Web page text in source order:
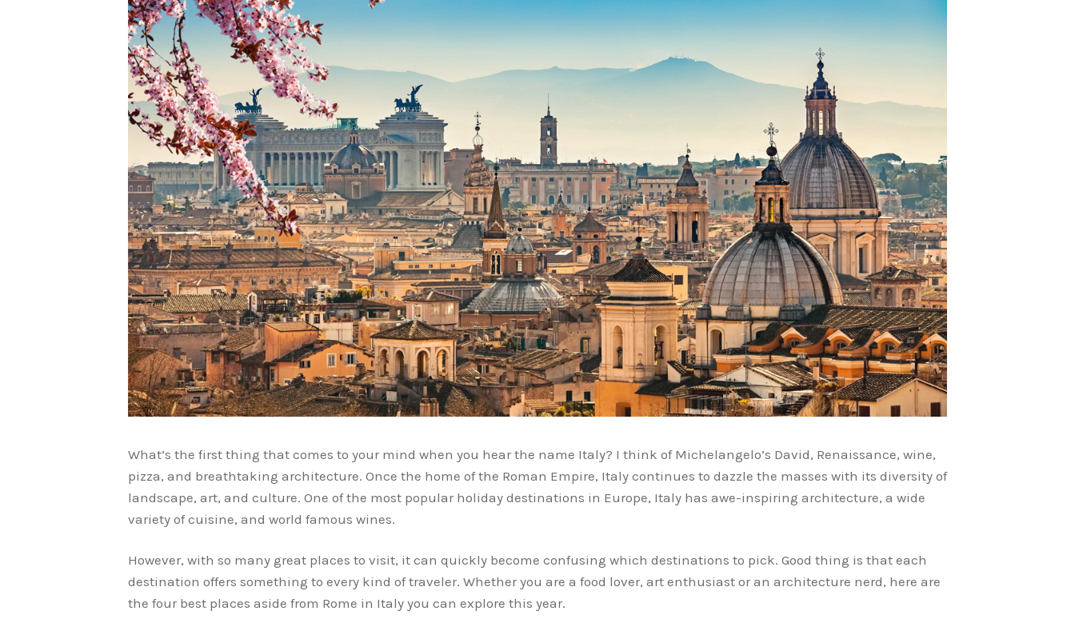
What’s the first thing that comes to your mind when you hear the name Italy? I think of Michelangelo’s David, Renaissance, wine,
pizza, and breathtaking architecture. Once the home of the Roman Empire, Italy continues to dazzle the masses with its diversity of
landscape, art, and culture. One of the most popular holiday destinations in Europe, Italy has awe-inspiring architecture, a wide
variety of cuisine, and world famous wines.
However, with so many great places to visit, it can quickly become confusing which destinations to pick. Good thing is that each
destination offers something to every kind of traveler. Whether you are a food lover, art enthusiast or an architecture nerd, here are
the four best places aside from Rome in Italy you can explore this year.